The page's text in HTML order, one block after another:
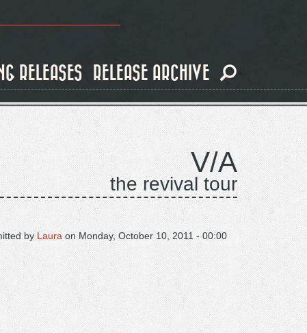
RELEASES RELEASE ARCHIVE
V/A
the revival tour
on Monday, October 10, 2011 - 00:00
by Laura